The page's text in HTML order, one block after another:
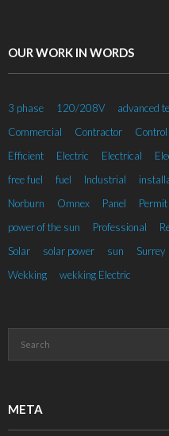
OUR WORK IN WORDS
3 phase 120/208V advanced
Commercial
Contractor Control
Efficient
Electric Electrical
free fuel
fuel Industrial
Norburn
Omnex Panel Permit
power of the sun
Professional
Solar
solar power sun Surrey
Wekking
wekking Electric
META